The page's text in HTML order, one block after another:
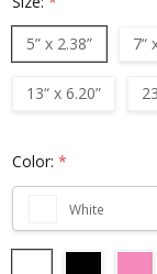
5” x 2.38”
7“
13“ x 6.20”
Color:*
White